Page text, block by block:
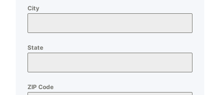
City
State
ZIP Code